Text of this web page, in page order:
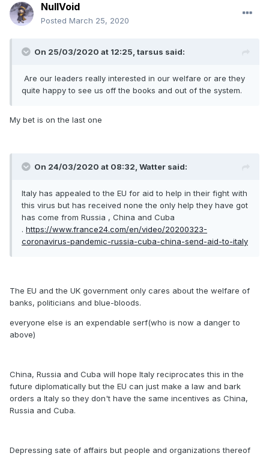
NullVoid
Posted March 25, 2020
On 25/03/2020 at 12:25, tarsus said:
Are our leaders really interested in our welfare or are they
quite happy to see us off the books and out of the system.
My bet is on the last one
On 24/03/2020 at 08:32, Watter said:
Italy has appealed to the EU for aid to help in their fight with
this virus but has received none the only help they have got
has come from Russia , China and Cuba
. https://www.france24.com/en/video/20200323-
coronavirus-pandemic-russia-cuba-china-send-aid-to-italy
The EU and the UK government only cares about the welfare of
banks, politicians and blue-bloods.
everyone else is an expendable serf(who is now a danger to
above)
China, Russia and Cuba will hope Italy reciprocates this in the
future diplomatically but the EU can just make a law and bark
orders a Italy so they don't have the same incentives as China,
Russia and Cuba.
Depressing sate of affairs but people and organizations thereof